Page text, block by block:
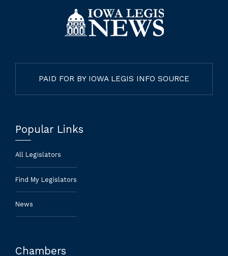
PAID FOR BY IOWA LEGIS INFO SOURCE
Popular Links
All Legislators
Find My Legislators
News
Chambers